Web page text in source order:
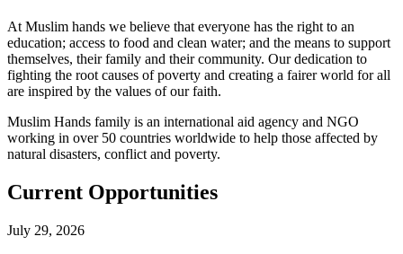
At Muslim hands we believe that everyone has the right to an
education; access to food and clean water; and the means to support
themselves, their family and their community. Our dedication to
fighting the root causes of poverty and creating a fairer world for all
are inspired by the values of our faith.
Muslim Hands family is an international aid agency and NGO
working in over 50 countries worldwide to help those affected by
natural disasters, conflict and poverty.
Current Opportunities
July 29, 2026